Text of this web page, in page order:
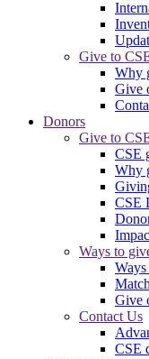
Give to
Why
Give
Donors
Give to
CSE
Why
CSE
Ways to
Give
Contact Us
CSE